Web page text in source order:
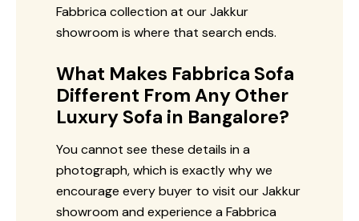
Fabbrica collection at our Jakkur
showroom is where that search ends.
What Makes Fabbrica Sofa
Different From Any Other
Luxury Sofa in Bangalore?
You cannot see these details in a
photograph, which is exactly why we
encourage every buyer to visit our Jakkur
showroom and experience a Fabbrica